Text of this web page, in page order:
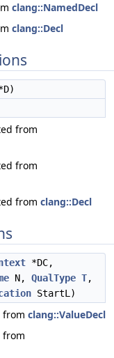
clang::NamedDecl
clang::Decl
from
from
from clang::Decl
*DC,
N, QualType T,
StartL)
from clang::ValueDecl
from